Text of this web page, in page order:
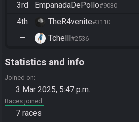
3rd EmpanadaDePollo#9030
4th TheR4venite#3110
— Tchelll#2536
Statistics and info
Joined on
3 Mar 2025, 5:47 p.m.
Races joined
7 races